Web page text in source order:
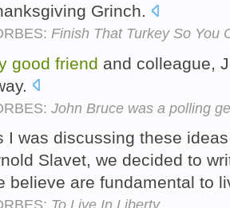
Grinch.
Finish That Turkey So You
good friend and colleague,
John Bruce was a polling
I was discussing these
Slavet, we decided to
believe are fundamental to